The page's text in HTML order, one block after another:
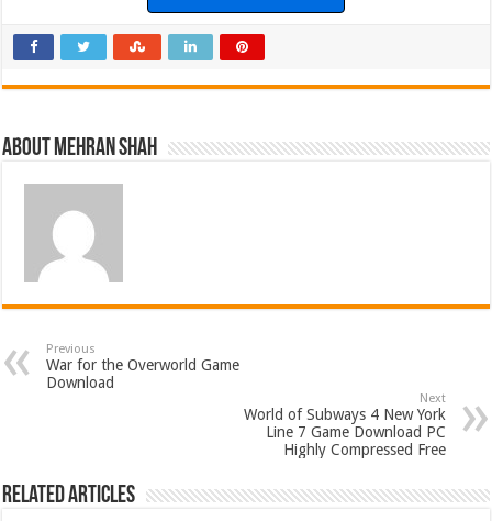
About Mehran Shah
Previous
War for the Overworld Game
Download
Next
World of Subways 4 New York
Line 7 Game Download PC
Highly Compressed Free
Related Articles